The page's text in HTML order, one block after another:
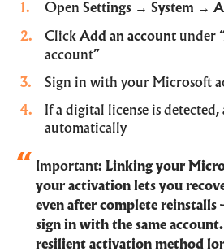
Open Settings → System →
Click Add an account under
account”
Sign in with your Microsoft
If a digital license is
automatically
Important: Linking your
your activation lets you
even after complete reinstalls
sign in with the same
resilient activation method